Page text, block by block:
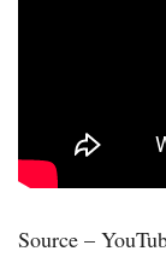
Source –